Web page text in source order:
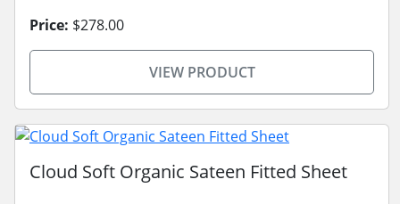
Price: $278.00
VIEW PRODUCT
Cloud Soft Organic Sateen Fitted Sheet